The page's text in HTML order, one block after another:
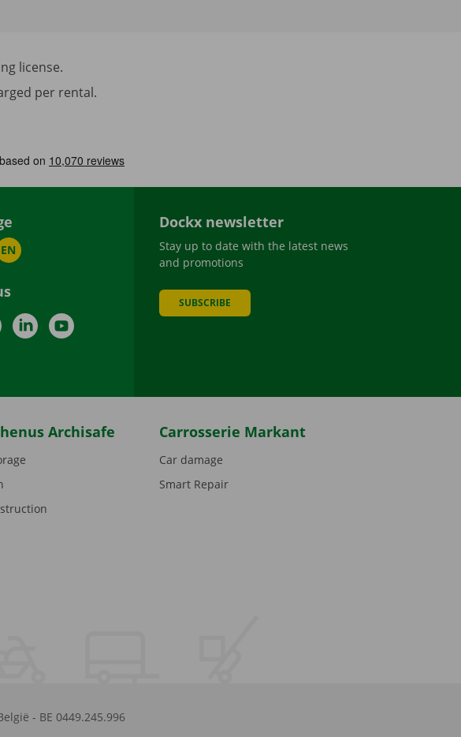
license.
per rental.
EN
InstagramLinkedInYouTube
Dockx newsletter
Stay up to date with the latest news
and promotions
SUBSCRIBE
Archisafe Carrosserie Markant
Car damage
Smart Repair
- BE 0449.245.996